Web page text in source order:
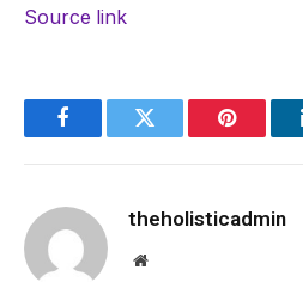
Source link
FacebookTwitter Pinterest
theholisticadmin
Website